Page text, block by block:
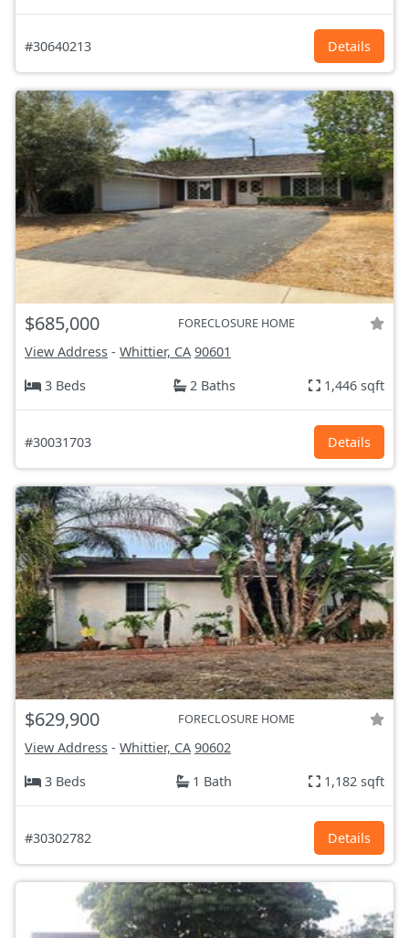
#30640213 Details
$685,000 FORECLOSURE HOME
View Address - Whittier, CA 90601
3 Beds
2 Baths 1,446 sqft
#30031703 Details
$629,900 FORECLOSURE HOME
View Address - Whittier, CA 90602
3 Beds
1 Bath 1,182 sqft
#30302782 Details